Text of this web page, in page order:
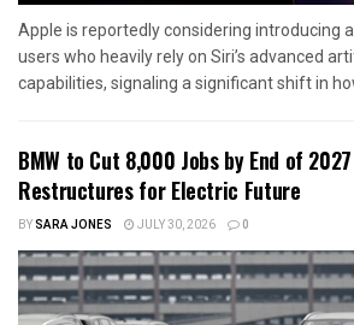
Apple is reportedly considering introducing
users who heavily rely on Siri’s advanced
capabilities, signaling a significant shift in
BMW to Cut 8,000 Jobs by End of
Restructures for Electric Future
BYSARA JONES JULY 30, 2026 0